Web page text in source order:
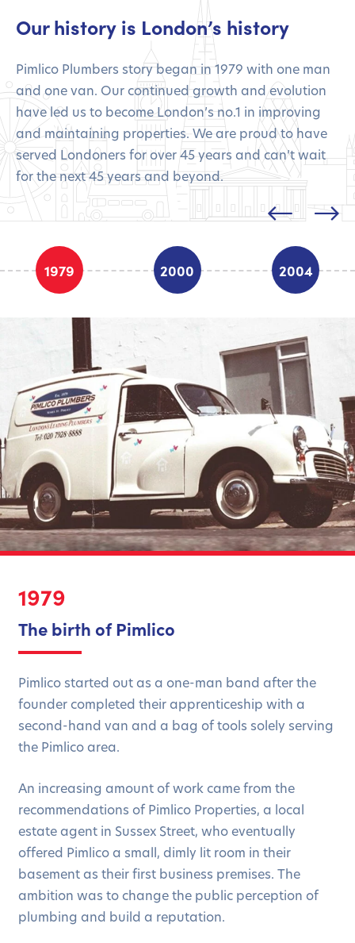
Our history is London’s history
Pimlico Plumbers story began in 1979 with one man
and one van. Our continued growth and evolution
have led us to become London’s no.1 in improving
and maintaining properties. We are proud to have
served Londoners for over 45 years and can’t wait
for the next 45 years and beyond.
1979 2000 2004
1979
The birth of Pimlico
Pimlico started out as a one-man band after the
founder completed their apprenticeship with a
second-hand van and a bag of tools solely serving
the Pimlico area.
An increasing amount of work came from the
recommendations of Pimlico Properties, a local
estate agent in Sussex Street, who eventually
offered Pimlico a small, dimly lit room in their
basement as their first business premises. The
ambition was to change the public perception of
plumbing and build a reputation.